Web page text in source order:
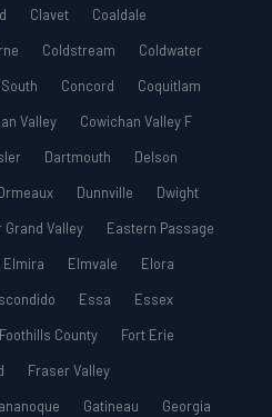
Clavet
Coaldale
Coldstream
Coldwater
Concord
Coquitlam
Valley
Cowichan Valley F
Dartmouth
Delson
Dunnville
Dwight
Valley
Eastern Passage
Elmira Elmvale
Elora
Essa
Essex
Foothills County
Fort Erie
Fraser Valley
Gatineau
Georgia